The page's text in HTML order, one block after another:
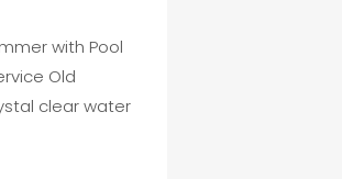
with Pool
Old
clear water